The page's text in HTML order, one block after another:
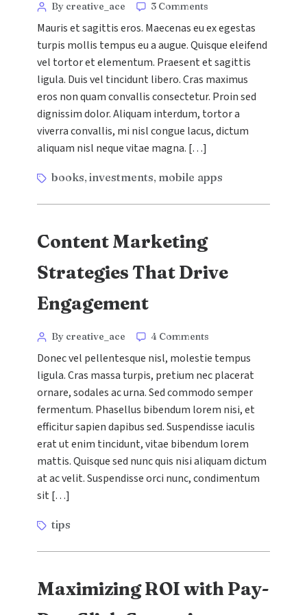
Categories
Post
author
By creative_ace 3 Comments
Ultimate
Guide
to
Social
Media
Mauris et sagittis eros. Maecenas eu ex egestas
turpis mollis tempus eu a augue. Quisque eleifend
vel tortor et elementum. Praesent et sagittis
ligula. Duis vel tincidunt libero. Cras maximus
eros non quam convallis consectetur. Proin sed
dignissim dolor. Aliquam interdum, tortor a
viverra convallis, mi nisl congue lacus, dictum
aliquam nisl neque vitae magna. […]
Tagsbooks,investments, mobile apps
Content Marketing
Strategies That Drive
Engagement
Categories
Post
author
By creative_ace 4 Comments
Marketing
Strategies
That
Drive
Engagement
Donec vel pellentesque nisl, molestie tempus
ligula. Cras massa turpis, pretium nec placerat
ornare, sodales ac urna. Sed commodo semper
fermentum. Phasellus bibendum lorem nisi, et
efficitur sapien dapibus sed. Suspendisse iaculis
erat ut enim tincidunt, vitae bibendum lorem
mattis. Quisque sed nunc quis nisi aliquam dictum
at ac velit. Suspendisse orci nunc, condimentum
sit […]
Tagstips
Maximizing ROI with Pay-